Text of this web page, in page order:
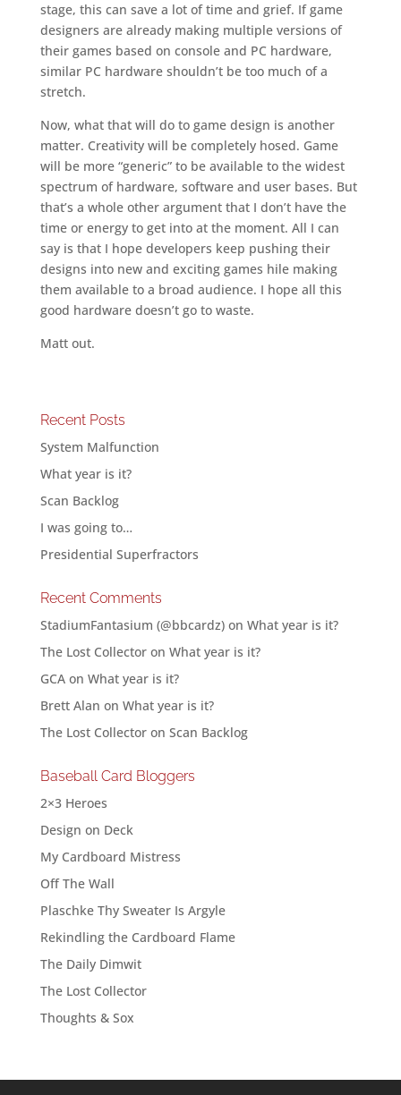
stage, this can save a lot of time and grief. If game
designers are already making multiple versions of
their games based on console and PC hardware,
similar PC hardware shouldn’t be too much of a
stretch.
Now, what that will do to game design is another
matter. Creativity will be completely hosed. Game
will be more “generic” to be available to the widest
spectrum of hardware, software and user bases. But
that’s a whole other argument that I don’t have the
time or energy to get into at the moment. All I can
say is that I hope developers keep pushing their
designs into new and exciting games hile making
them available to a broad audience. I hope all this
good hardware doesn’t go to waste.
Matt out.
Recent Posts
System Malfunction
What year is it?
Scan Backlog
I was going to…
Presidential Superfractors
Recent Comments
StadiumFantasium (@bbcardz)on What year is it?
The Lost Collectoron What year is it?
GCAon What year is it?
Brett Alan on What year is it?
The Lost Collectoron Scan Backlog
Baseball Card Bloggers
2×3 Heroes
Design on Deck
My Cardboard Mistress
Off The Wall
Plaschke Thy Sweater Is Argyle
Rekindling the Cardboard Flame
The Daily Dimwit
The Lost Collector
Thoughts & Sox